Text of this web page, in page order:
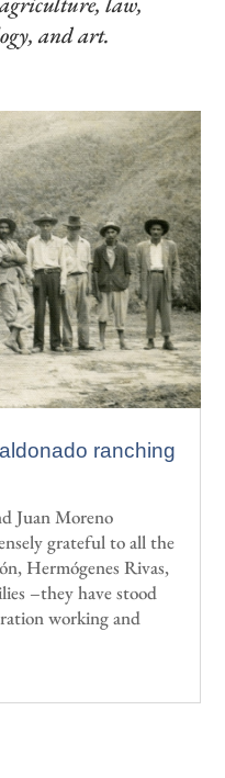
and art.
ranching
Juan Moreno
grateful to all the
Hermógenes Rivas,
–they have stood
working and